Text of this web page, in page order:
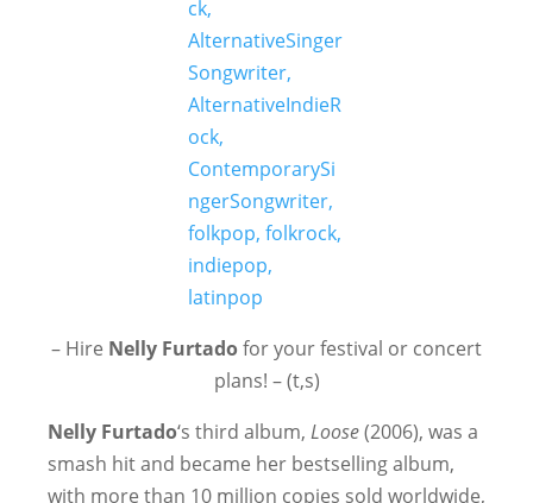
– Hire Nelly Furtadofor your festival or concert
plans! – (t,s)
Nelly Furtado‘s third album, Loose(2006), was a
smash hit and became her bestselling album,
with more than 10 million copies sold worldwide,